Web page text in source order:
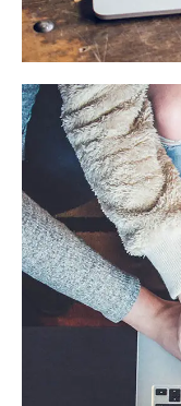
IDEAS /